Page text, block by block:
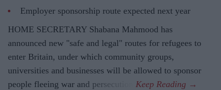
Employer sponsorship route expected next year
HOME SECRETARY Shabana Mahmood has
announced new "safe and legal" routes for refugees to
enter Britain, under which community groups,
universities and businesses will be allowed to sponsor
people fleeing war and persecution.